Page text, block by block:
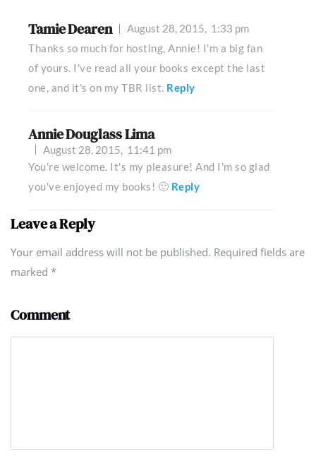
Tamie Dearen August 28, 2015, 1:33 pm
Thanks so much for hosting, Annie! I'm a big fan
of yours. I've read all your books except the last
one, and it's on my TBR list. Reply
Annie Douglass Lima
August 28, 2015, 11:41 pm
You're welcome. It's my pleasure! And I'm so glad
you've enjoyed my books! 🙂 Reply
Leave a Reply
Your email address will not be published. Required fields are
marked *
Comment